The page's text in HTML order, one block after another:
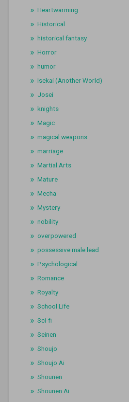
Heartwarming
Historical
historical fantasy
Horror
humor
Isekai (Another World)
Josei
knights
Magic
magical weapons
marriage
Martial Arts
Mature
Mecha
Mystery
nobility
overpowered
possessive male lead
Psychological
Romance
Royalty
School Life
Sci-fi
Seinen
Shoujo
Shoujo Ai
Shounen
Shounen Ai